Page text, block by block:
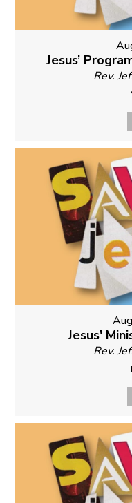
Jesus’
Rev.
Jesus'
Rev.